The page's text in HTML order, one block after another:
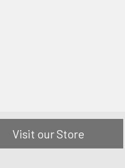
Visit our Store